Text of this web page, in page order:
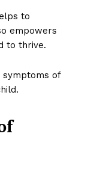
to
empowers
to thrive.
symptoms of